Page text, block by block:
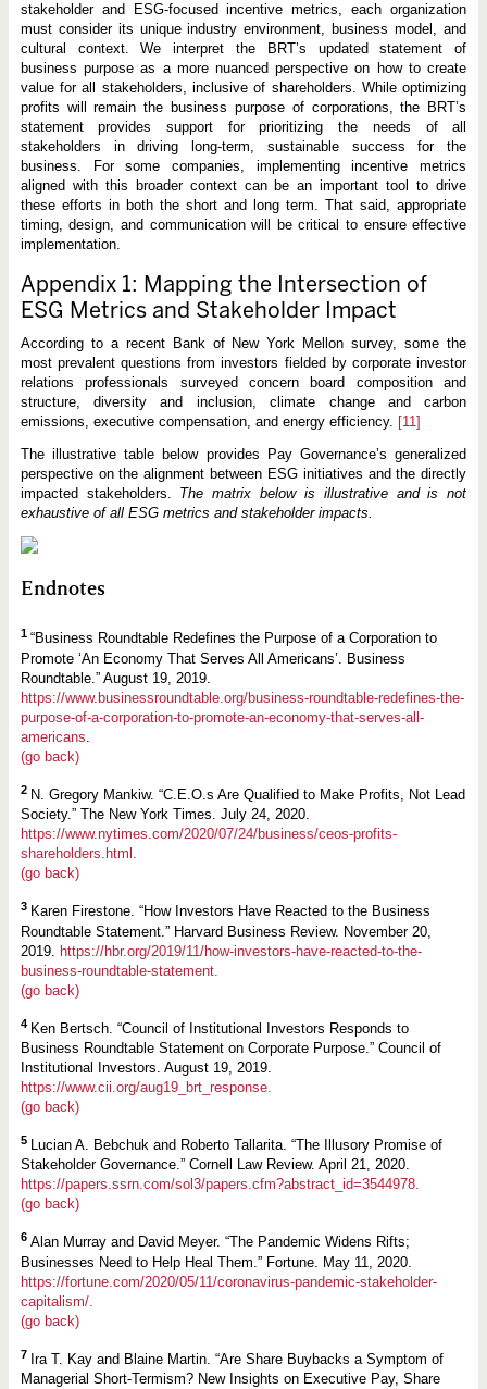
stakeholder and ESG-focused incentive metrics, each organization
must consider its unique industry environment, business model, and
cultural context. We interpret the BRT’s updated statement of
business purpose as a more nuanced perspective on how to create
value for all stakeholders, inclusive of shareholders. While optimizing
profits will remain the business purpose of corporations, the BRT’s
statement provides support for prioritizing the needs of all
stakeholders in driving long-term, sustainable success for the
business. For some companies, implementing incentive metrics
aligned with this broader context can be an important tool to drive
these efforts in both the short and long term. That said, appropriate
timing, design, and communication will be critical to ensure effective
implementation.
Appendix 1: Mapping the Intersection of
ESG Metrics and Stakeholder Impact
According to a recent Bank of New York Mellon survey, some the
most prevalent questions from investors fielded by corporate investor
relations professionals surveyed concern board composition and
structure, diversity and inclusion, climate change and carbon
emissions, executive compensation, and energy efficiency. [11]
The illustrative table below provides Pay Governance’s generalized
perspective on the alignment between ESG initiatives and the directly
impacted stakeholders. The matrix below is illustrative and is not
exhaustive of all ESG metrics and stakeholder impacts.
Endnotes
1 “Business Roundtable Redefines the Purpose of a Corporation to
Promote ‘An Economy That Serves All Americans’. Business
Roundtable.” August 19, 2019.
https://www.businessroundtable.org/business-roundtable-redefines-the-
purpose-of-a-corporation-to-promote-an-economy-that-serves-all-
americans
(go back)
2 N. Gregory Mankiw. “C.E.O.s Are Qualified to Make Profits, Not Lead
Society.” The New York Times. July 24, 2020.
https://www.nytimes.com/2020/07/24/business/ceos-profits-
shareholders.html.
(go back)
3 Karen Firestone. “How Investors Have Reacted to the Business
Roundtable Statement.” Harvard Business Review. November 20,
2019. https://hbr.org/2019/11/how-investors-have-reacted-to-the-
business-roundtable-statement.
(go back)
4 Ken Bertsch. “Council of Institutional Investors Responds to
Business Roundtable Statement on Corporate Purpose.” Council of
Institutional Investors. August 19, 2019.
https://www.cii.org/aug19_brt_response.
(go back)
5 Lucian A. Bebchuk and Roberto Tallarita. “The Illusory Promise of
Stakeholder Governance.” Cornell Law Review. April 21, 2020.
https://papers.ssrn.com/sol3/papers.cfm?abstract_id=3544978.
(go back)
6 Alan Murray and David Meyer. “The Pandemic Widens Rifts;
Businesses Need to Help Heal Them.” Fortune. May 11, 2020.
https://fortune.com/2020/05/11/coronavirus-pandemic-stakeholder-
capitalism/.
(go back)
7
Ira T. Kay and Blaine Martin. “Are Share Buybacks a Symptom of
Managerial Short-Termism? New Insights on Executive Pay, Share